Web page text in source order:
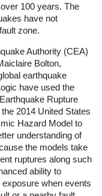
100 years. The
have not
zone.
Authority (CEA)
Bolton,
earthquake
have used the
Rupture
2014 United States
Hazard Model to
understanding of
the models take
ruptures along such
ability to
when events